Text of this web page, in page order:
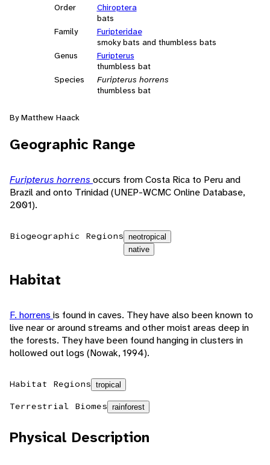
Order
Chiroptera
bats
Family
Furipteridae
smoky bats and thumbless bats
Genus
Furipterus
thumbless bat
Species
Furipterus horrens
thumbless bat
By Matthew Haack
Geographic Range
Furipterus horrens occurs from Costa Rica to Peru and
Brazil and onto Trinidad (UNEP-WCMC Online Database,
2001).
Biogeographic Regions neotropical
native
Habitat
F. horrens is found in caves. They have also been known to
live near or around streams and other moist areas deep in
the forests. They have been found hanging in clusters in
hollowed out logs (Nowak, 1994).
Habitat Regions tropical
Terrestrial Biomes rainforest
Physical Description